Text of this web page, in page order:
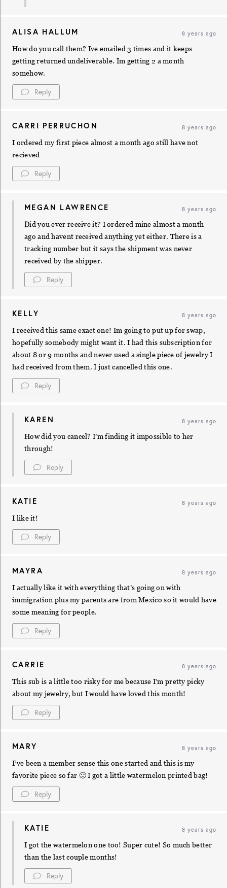
ALISA HALLUM 8 years ago
How do you call them? Ive emailed 3 times and it keeps
getting returned undeliverable. Im getting 2 a month
somehow.
Reply
CARRI PERRUCHON 8 years ago
I ordered my first piece almost a month ago still have not
recieved
Reply
MEGAN LAWRENCE 8 years ago
Did you ever receive it? I ordered mine almost a month
ago and havent received anything yet either. There is a
tracking number but it says the shipment was never
received by the shipper.
Reply
KELLY 8 years ago
I received this same exact one! Im going to put up for swap,
hopefully somebody might want it. I had this subscription for
about 8 or 9 months and never used a single piece of jewelry I
had received from them. I just cancelled this one.
Reply
KAREN 8 years ago
How did you cancel? I’m finding it impossible to her
through!
Reply
KATIE 8 years ago
I like it!
Reply
MAYRA 8 years ago
I actually like it with everything that’s going on with
immigration plus my parents are from Mexico so it would have
some meaning for people.
Reply
CARRIE 8 years ago
This sub is a little too risky for me because I’m pretty picky
about my jewelry, but I would have loved this month!
Reply
MARY 8 years ago
I’ve been a member sense this one started and this is my
favorite piece so far 🙂 I got a little watermelon printed bag!
Reply
KATIE 8 years ago
I got the watermelon one too! Super cute! So much better
than the last couple months!
Reply